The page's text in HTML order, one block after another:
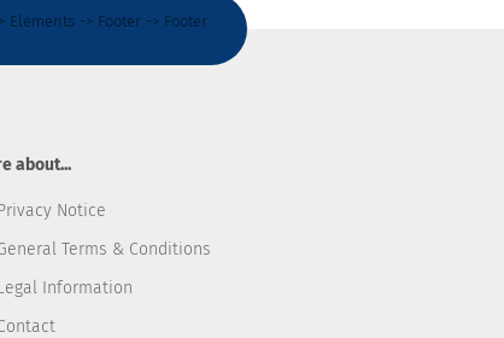
-> Footer -> Footer
about...
Notice
Terms & Conditions
Information